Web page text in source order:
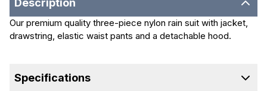
Our premium quality three-piece nylon rain suit with jacket,
drawstring, elastic waist pants and a detachable hood.
Specifications